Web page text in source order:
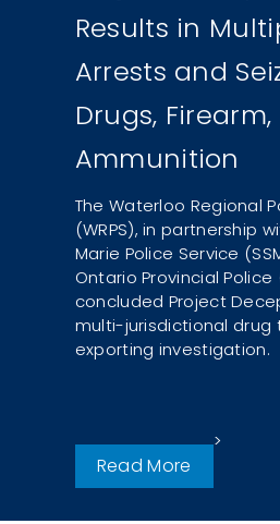
Results in
Arrests and
Drugs,
Ammunition
The Waterloo Regional
(WRPS), in partnership
Marie Police Service
Ontario Provincial Police
concluded Project
multi-jurisdictional drug
exporting investigation.
Read More